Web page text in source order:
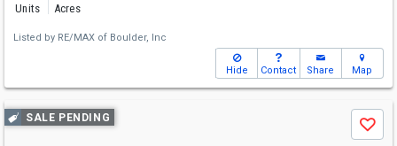
Units Acres
Listed by RE/MAX of Boulder, Inc
Hide Contact Share Map
Use
previous
SALE PENDING
Save